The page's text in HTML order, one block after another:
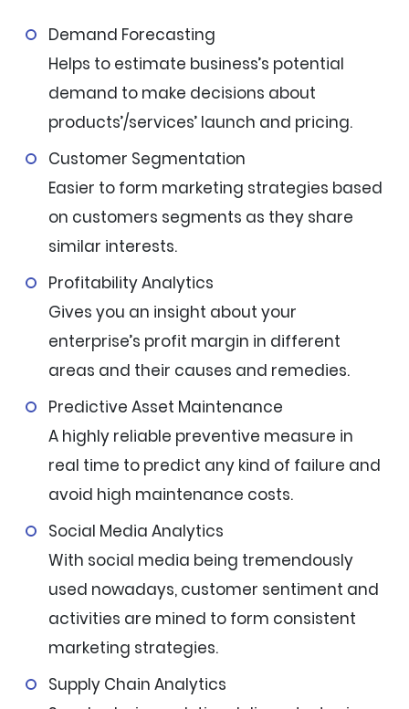
Demand Forecasting
Helps to estimate business’s potential
demand to make decisions about
products’/services’ launch and pricing.
Customer Segmentation
Easier to form marketing strategies based
on customers segments as they share
similar interests.
Profitability Analytics
Gives you an insight about your
enterprise’s profit margin in different
areas and their causes and remedies.
Predictive Asset Maintenance
A highly reliable preventive measure in
real time to predict any kind of failure and
avoid high maintenance costs.
Social Media Analytics
With social media being tremendously
used nowadays, customer sentiment and
activities are mined to form consistent
marketing strategies.
Supply Chain Analytics